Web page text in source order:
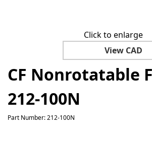
Click to enlarge
View CAD
CF Nonrotatable
212-100N
Part Number: 212-100N